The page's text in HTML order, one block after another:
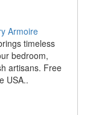
Armoire
timeless
bedroom,
artisans. Free
USA..